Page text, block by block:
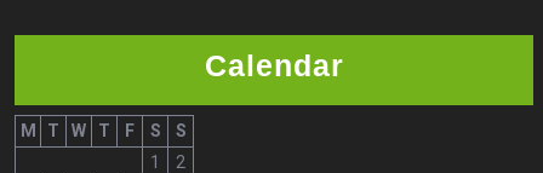
Calendar
M T W T F S
S
1
2